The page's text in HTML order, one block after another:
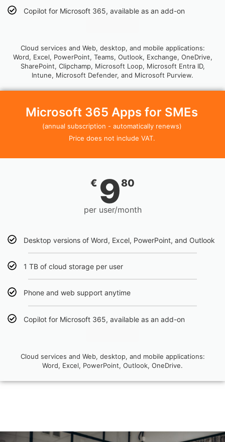
Copilot for Microsoft 365, available as an add-on
Cloud services and Web, desktop, and mobile applications:
Word, Excel, PowerPoint, Teams, Outlook, Exchange, OneDrive,
SharePoint, Clipchamp, Microsoft Loop, Microsoft Entra ID,
Intune, Microsoft Defender, and Microsoft Purview.
Microsoft 365 Apps for SMEs
(annual subscription - automatically renews)
Price does not include VAT.
€ 980
per user/month
Desktop versions of Word, Excel, PowerPoint, and Outlook
1 TB of cloud storage per user
Phone and web support anytime
Copilot for Microsoft 365, available as an add-on
Cloud services and Web, desktop, and mobile applications:
Word, Excel, PowerPoint, Outlook, OneDrive.